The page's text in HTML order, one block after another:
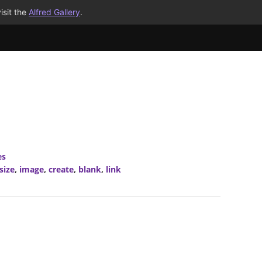
the Alfred Gallery.
size, image, create, blank, link